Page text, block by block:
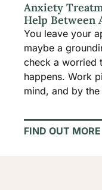
Anxiety
Help Between
You leave your
maybe a
check a worried
happens. Work
mind, and by
FIND OUT MORE